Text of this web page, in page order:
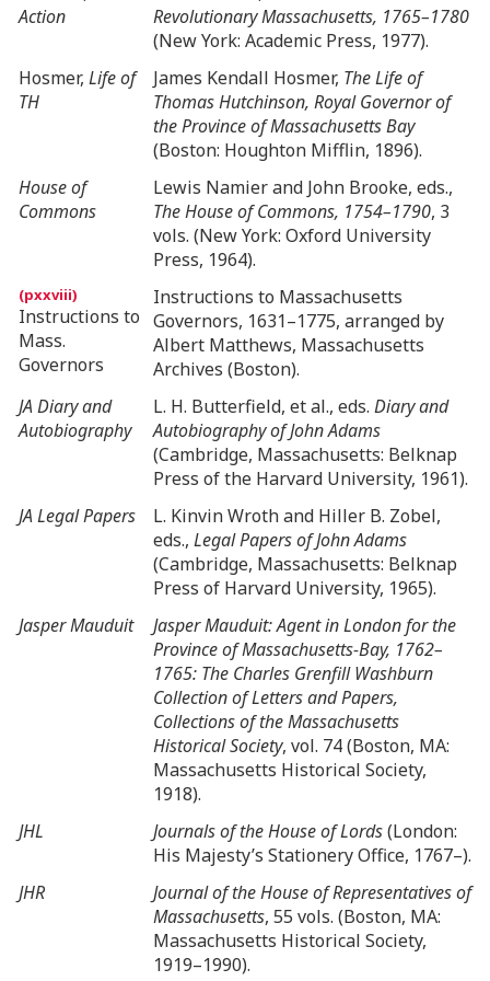
Action
Revolutionary Massachusetts, 1765–1780
(New York: Academic Press, 1977).
Hosmer, Life of
TH
James Kendall Hosmer, The Life of
Thomas Hutchinson, Royal Governor of
the Province of Massachusetts Bay
(Boston: Houghton Mifflin, 1896).
House of
Commons
Lewis Namier and John Brooke, eds.,
The House of Commons, 1754–1790, 3
vols. (New York: Oxford University
Press, 1964).
Instructions to
Mass.
Governors
Instructions to Massachusetts
Governors, 1631–1775, arranged by
Albert Matthews, Massachusetts
Archives (Boston).
JA Diary and
Autobiography
L. H. Butterfield, et al., eds. Diary and
Autobiography of John Adams
(Cambridge, Massachusetts: Belknap
Press of the Harvard University, 1961).
JA Legal Papers
L. Kinvin Wroth and Hiller B. Zobel,
eds., Legal Papers of John Adams
(Cambridge, Massachusetts: Belknap
Press of Harvard University, 1965).
Jasper Mauduit
Jasper Mauduit: Agent in London for the
Province of Massachusetts-Bay, 1762–
1765: The Charles Grenfill Washburn
Collection of Letters and Papers,
Collections of the Massachusetts
Historical Society, vol. 74 (Boston, MA:
Massachusetts Historical Society,
1918).
JHL
Journals of the House of Lords(London:
His Majesty’s Stationery Office, 1767–).
JHR
Journal of the House of Representatives of
Massachusetts, 55 vols. (Boston, MA:
Massachusetts Historical Society,
1919–1990).